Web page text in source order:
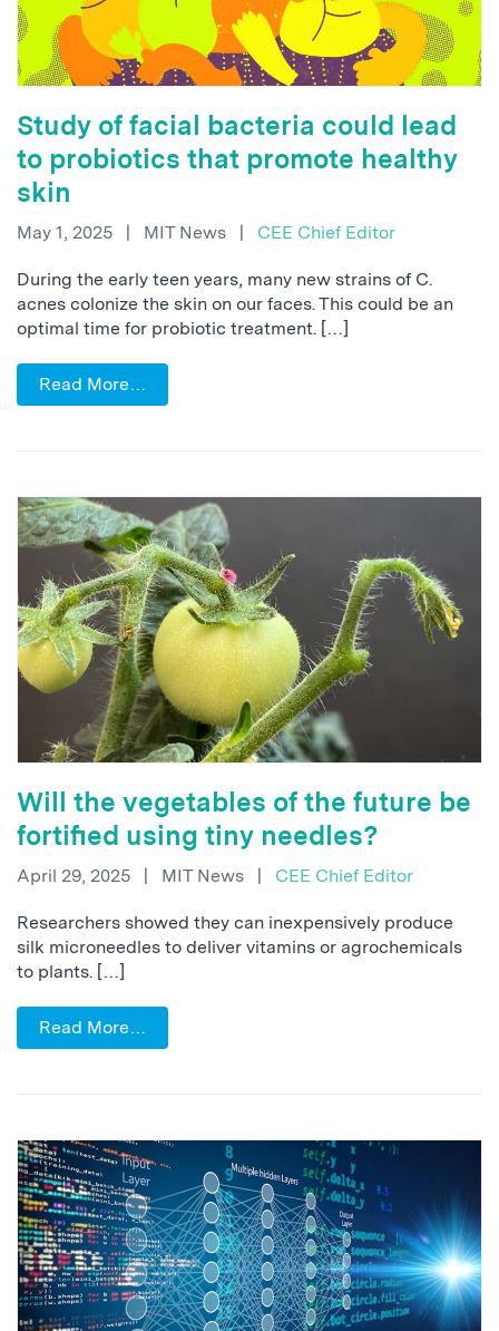
Study of facial bacteria could lead
to probiotics that promote healthy
skin
May 1, 2025 | MIT News | CEE Chief Editor
During the early teen years, many new strains of C.
acnes colonize the skin on our faces. This could be an
optimal time for probiotic treatment. […]
Read More…
Will the vegetables of the future be
fortified using tiny needles?
April 29, 2025 | MIT News | CEE Chief Editor
Researchers showed they can inexpensively produce
silk microneedles to deliver vitamins or agrochemicals
to plants. […]
Read More…